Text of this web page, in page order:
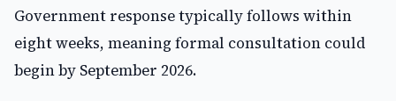
Government response typically follows within
eight weeks, meaning formal consultation could
begin by September 2026.